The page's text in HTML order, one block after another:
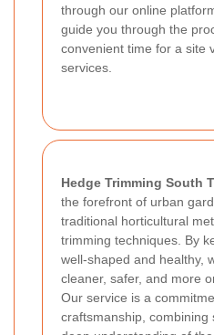
through our online
guide you through the
convenient time for a site
services.
Hedge Trimming South
the forefront of urban
traditional horticultural
trimming techniques. By
well-shaped and healthy,
cleaner, safer, and more
Our service is a
craftsmanship, combining